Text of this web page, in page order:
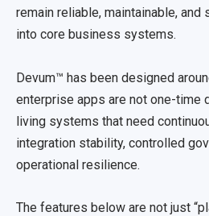
remain reliable, maintainable,
into core business systems.
Devum™ has been designed
enterprise apps are not one-time
living systems that need
integration stability, controlled
operational resilience.
The features below are not just